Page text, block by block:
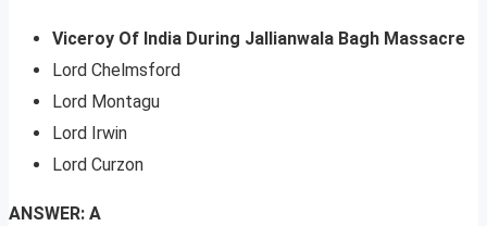
Viceroy Of India During Jallianwala Bagh Massacre
Lord Chelmsford
Lord Montagu
Lord Irwin
Lord Curzon
ANSWER: A